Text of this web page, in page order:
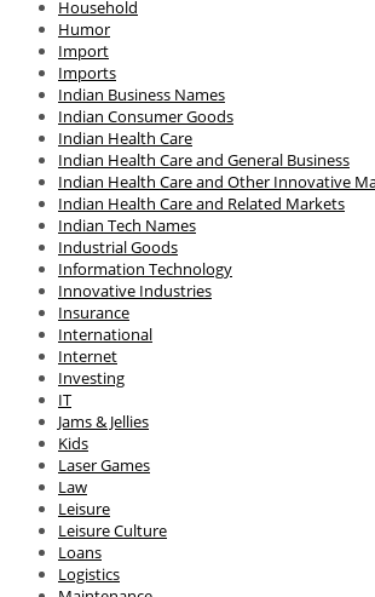
Household
Humor
Import
Imports
Indian Business Names
Indian Consumer Goods
Indian Health Care
Indian Health Care and General Business
Indian Health Care and Other Innovative
Indian Health Care and Related Markets
Indian Tech Names
Industrial Goods
Information Technology
Innovative Industries
Insurance
International
Internet
Investing
IT
Jams & Jellies
Kids
Laser Games
Law
Leisure
Leisure Culture
Loans
Logistics